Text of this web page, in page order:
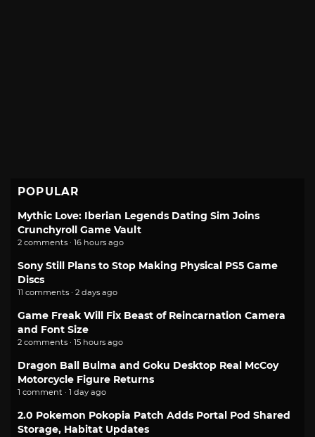
POPULAR
Mythic Love: Iberian Legends Dating Sim Joins
Crunchyroll Game Vault
2 comments · 16 hours ago
Sony Still Plans to Stop Making Physical PS5 Game
Discs
11 comments · 2 days ago
Game Freak Will Fix Beast of Reincarnation Camera
and Font Size
2 comments · 15 hours ago
Dragon Ball Bulma and Goku Desktop Real McCoy
Motorcycle Figure Returns
1 comment · 1 day ago
2.0 Pokemon Pokopia Patch Adds Portal Pod Shared
Storage, Habitat Updates